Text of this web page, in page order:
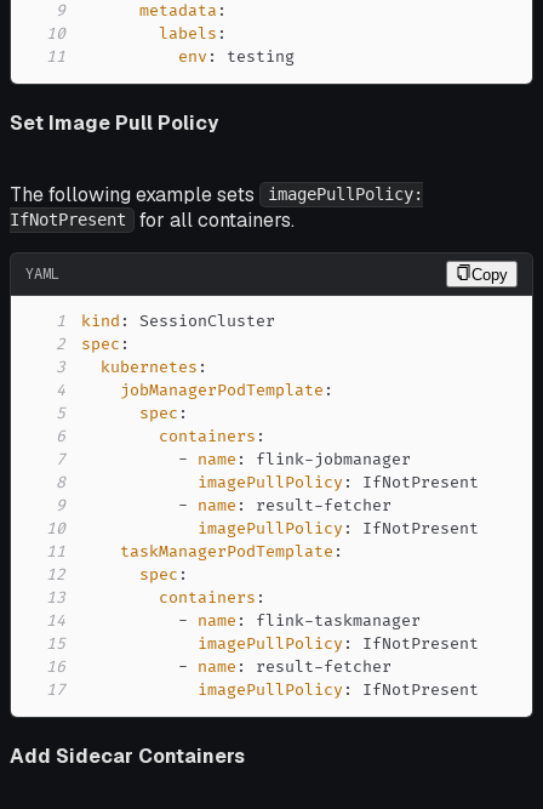
9
metadata :
10
labels :
11
env : testing
Set Image Pull Policy
The following example sets
imagePullPolicy:
IfNotPresent for all containers.
YAML Copy
1 kind :
2
spec :
3
kubernetes :
4
jobManagerPodTemplate :
5
spec :
6
containers :
7
- name : flink-
8
imagePullPolicy :
9
- name : result-
10
imagePullPolicy :
11
taskManagerPodTemplate :
12
spec :
13
containers :
14
- name : flink-
15
imagePullPolicy :
16
- name : result-
17
imagePullPolicy : IfNotPresent
Add Sidecar Containers